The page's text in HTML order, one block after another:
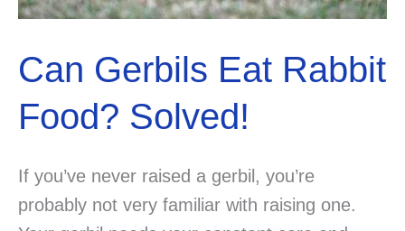
Can Gerbils Eat Rabbit
Food? Solved!
If you’ve never raised a gerbil, you’re
probably not very familiar with raising one.